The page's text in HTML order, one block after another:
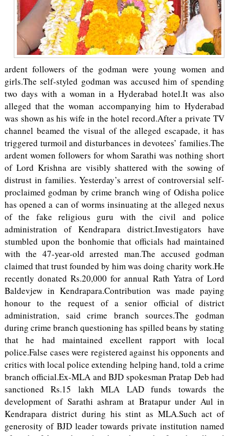
ardent followers of the godman were young women and
girls.The self-styled godman was accused him of spending
two days with a woman in a Hyderabad hotel.It was also
alleged that the woman accompanying him to Hyderabad
was shown as his wife in the hotel record.After a private TV
channel beamed the visual of the alleged escapade, it has
triggered turmoil and disturbances in devotees’ families.The
ardent women followers for whom Sarathi was nothing short
of Lord Krishna are visibly shattered with the sowing of
distrust in families. Yesterday’s arrest of controversial self-
proclaimed godman by crime branch wing of Odisha police
has opened a can of worms insinuating at the alleged nexus
of the fake religious guru with the civil and police
administration of Kendrapara district.Investigators have
stumbled upon the bonhomie that officials had maintained
with the 47-year-old arrested man.The accused godman
claimed that trust founded by him was doing charity work.He
recently donated Rs.20,000 for annual Rath Yatra of Lord
Baldevjew in Kendrapara.Contribution was made paying
honour to the request of a senior official of district
administration, said crime branch sources.The godman
during crime branch questioning has spilled beans by stating
that he had maintained excellent rapport with local
police.False cases were registered against his opponents and
critics with local police extending helping hand, told a crime
branch official.Ex-MLA and BJD spokesman Pratap Deb had
sanctioned Rs.15 lakh MLA LAD funds towards the
development of Sarathi ashram at Bratapur under Aul in
Kendrapara district during his stint as MLA.Such act of
generosity of BJD leader towards private institution named